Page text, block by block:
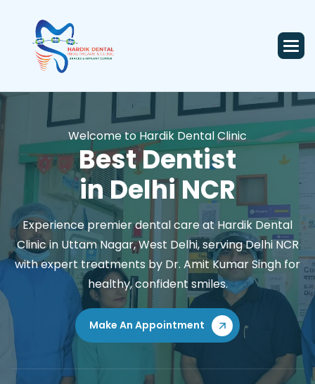
Welcome to Hardik Dental Clinic
Best Dentist
in Delhi NCR
Experience premier dental care at Hardik Dental
Clinic in Uttam Nagar, West Delhi, serving Delhi NCR
with expert treatments by Dr. Amit Kumar Singh for
healthy, confident smiles.
Book Your Visit
Make An Appointment